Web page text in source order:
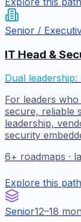
Senior /
IT Head &
Dual
For leaders
secure, reliable
leadership,
security
6+ roadmaps ·
Explore this path
Senior12–18